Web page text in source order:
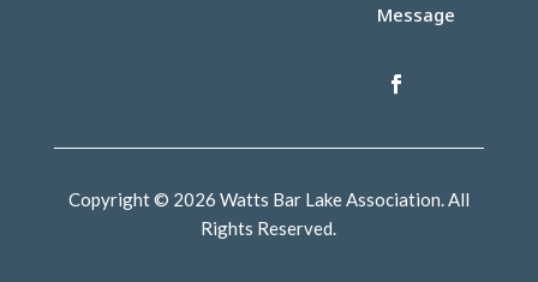
Message
Copyright © 2026 Watts Bar Lake Association. All
Rights Reserved.